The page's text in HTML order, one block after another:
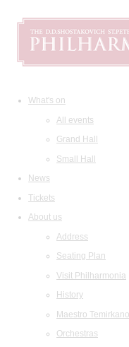
What's on
All events
Grand Hall
Small Hall
News
Tickets
About us
Address
Seating Plan
Visit Philharmonia
History
Maestro
Orchestras